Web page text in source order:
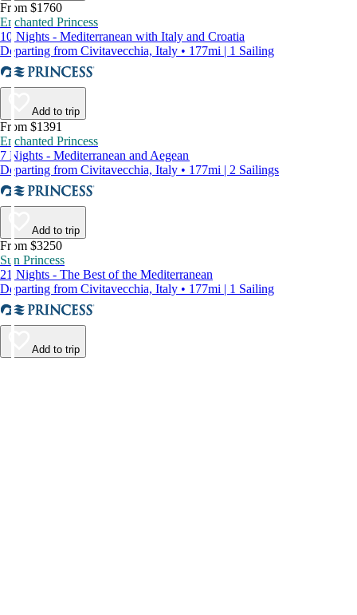
From $1760
Enchanted Princess
10 Nights - Mediterranean with Italy and Croatia
Departing from Civitavecchia, Italy • 177mi | 1 Sailing
Add to trip
From $1391
Enchanted Princess
7 Nights - Mediterranean and Aegean
Departing from Civitavecchia, Italy • 177mi | 2 Sailings
Add to trip
From $3250
Sun Princess
21 Nights - The Best of the Mediterranean
Departing from Civitavecchia, Italy • 177mi | 1 Sailing
Add to trip